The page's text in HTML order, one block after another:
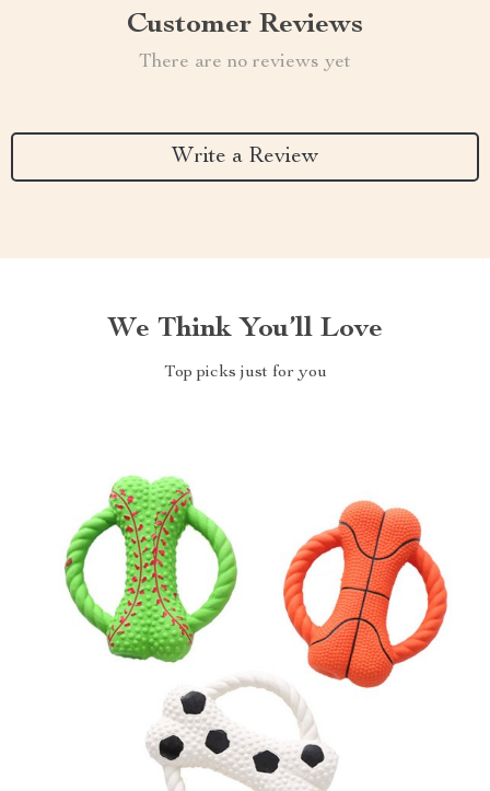
Customer Reviews
There are no reviews yet
Write a Review
We Think You’ll Love
Top picks just for you